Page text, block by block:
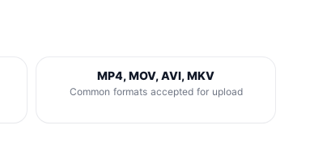
MP4, MOV, AVI, MKV
Common formats accepted for upload